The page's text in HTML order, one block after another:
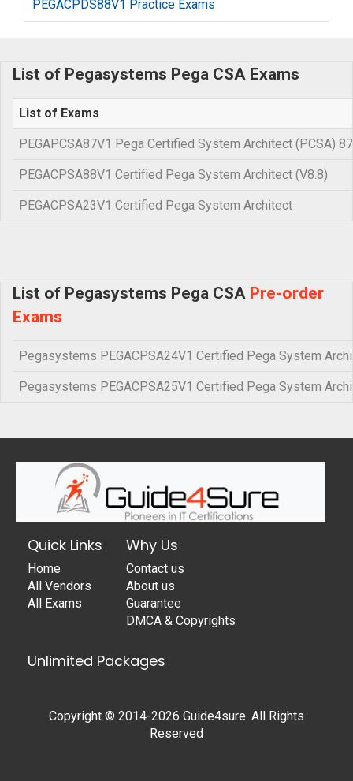
PEGACPDS88V1 Practice Exams
List of Pegasystems Pega CSA Exams
List of Exams
PEGAPCSA87V1 Pega Certified System Architect (PCSA)
PEGACPSA88V1 Certified Pega System Architect (V8.8)
PEGACPSA23V1 Certified Pega System Architect
List of Pegasystems Pega CSA Pre-order
Exams
Pegasystems PEGACPSA24V1 Certified Pega System
Pegasystems PEGACPSA25V1 Certified Pega System
Quick Links
Home
All Vendors
All Exams
Why Us
Contact us
About us
Guarantee
DMCA & Copyrights
Unlimited Packages
Copyright © 2014-2026 Guide4sure. All Rights
Reserved